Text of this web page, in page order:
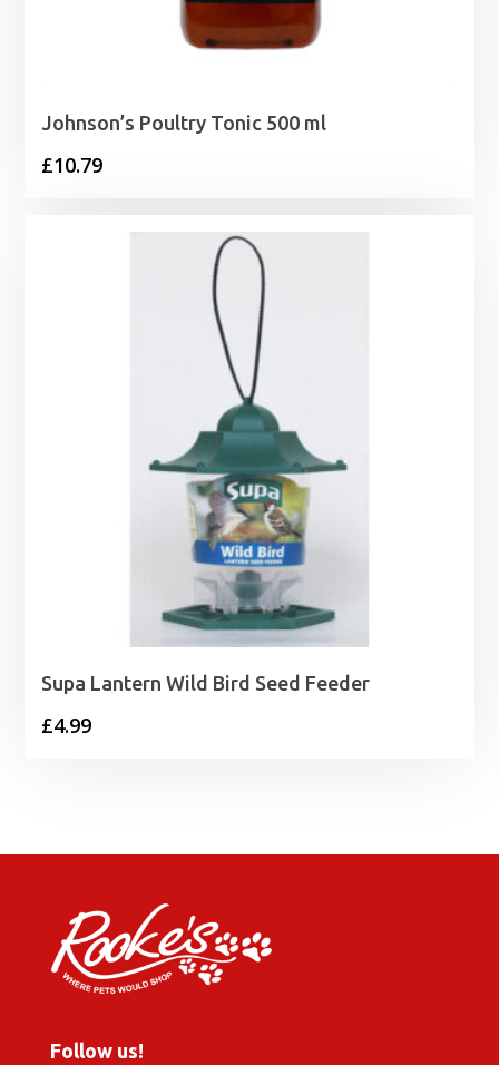
Johnson’s Poultry Tonic 500 ml
£10.79
Supa Lantern Wild Bird Seed Feeder
£4.99
Follow us!